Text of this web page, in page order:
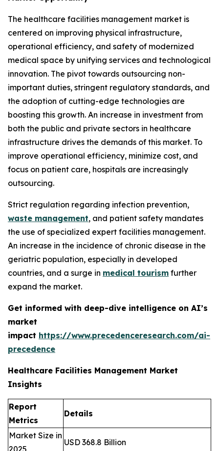
The healthcare facilities management market is
centered on improving physical infrastructure,
operational efficiency, and safety of modernized
medical space by unifying services and technological
innovation. The pivot towards outsourcing non-
important duties, stringent regulatory standards, and
the adoption of cutting-edge technologies are
boosting this growth. An increase in investment from
both the public and private sectors in healthcare
infrastructure drives the demands of this market. To
improve operational efficiency, minimize cost, and
focus on patient care, hospitals are increasingly
outsourcing.
Strict regulation regarding infection prevention,
waste management, and patient safety mandates
the use of specialized expert facilities management.
An increase in the incidence of chronic disease in the
geriatric population, especially in developed
countries, and a surge in medical tourism further
expand the market.
Get informed with deep-dive intelligence on AI’s
market
impact https://www.precedenceresearch.com/ai-
precedence
Healthcare Facilities Management Market
Insights
Report
Metrics
Details
Market Size in
USD 368.8 Billion